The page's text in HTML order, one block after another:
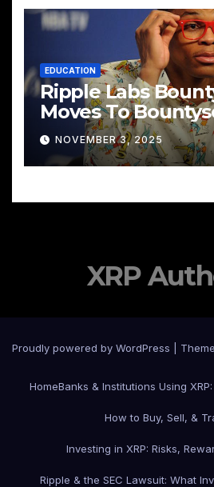
EDUCATION
Ripple Labs
Moves To
NOVEMBER 3, 2025
XRP
Proudly powered by WordPress
HomeBanks & Institutions Using
How to Buy, Sell, &
Investing in XRP: Risks,
Ripple & the SEC Lawsuit: What